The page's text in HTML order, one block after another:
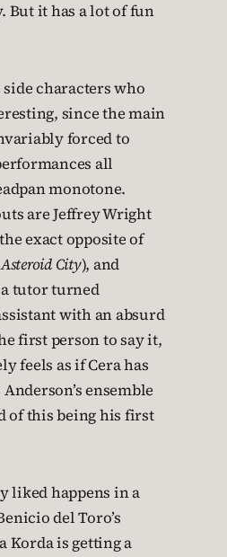
But it has a lot of fun
side characters who
since the main
forced to
all
monotone.
are Jeffrey Wright
exact opposite of
Asteroid City), and
tutor turned
with an absurd
first person to say it,
feels as if Cera has
ensemble
of this being his first
liked happens in a
del Toro’s
Korda is getting a